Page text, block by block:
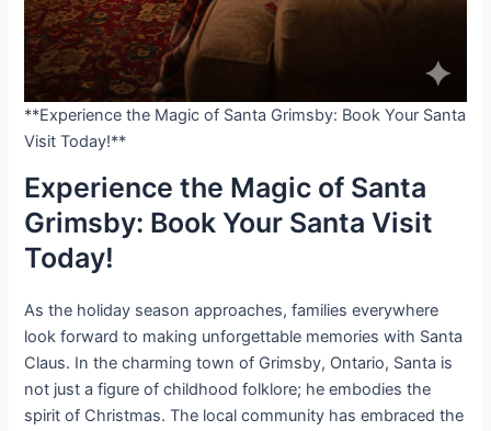
**Experience the Magic of Santa Grimsby: Book Your Santa
Visit Today!**
Experience the Magic of Santa
Grimsby: Book Your Santa Visit
Today!
As the holiday season approaches, families everywhere
look forward to making unforgettable memories with Santa
Claus. In the charming town of Grimsby, Ontario, Santa is
not just a figure of childhood folklore; he embodies the
spirit of Christmas. The local community has embraced the